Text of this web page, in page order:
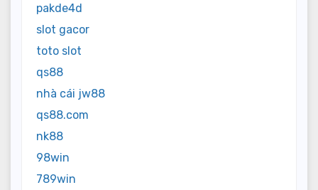
pakde4d
slot gacor
toto slot
qs88
nhà cái jw88
qs88.com
nk88
98win
789win